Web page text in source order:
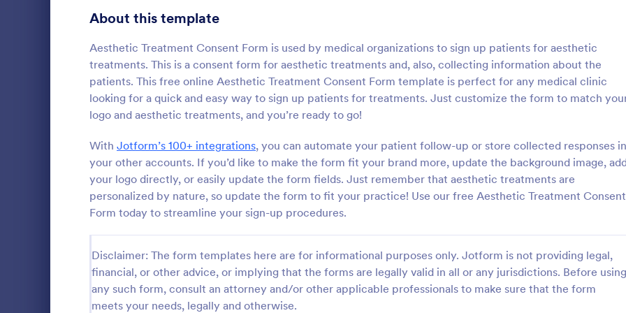
About this template
Aesthetic Treatment Consent Form is used by medical organizations to sign up patients for aesthetic
treatments. This is a consent form for aesthetic treatments and, also, collecting information about the
patients. This free online Aesthetic Treatment Consent Form template is perfect for any medical clinic
looking for a quick and easy way to sign up patients for treatments. Just customize the form to match
logo and aesthetic treatments, and you’re ready to go!
With Jotform’s 100+ integrations, you can automate your patient follow-up or store collected responses in
your other accounts. If you’d like to make the form fit your brand more, update the background image,
your logo directly, or easily update the form fields. Just remember that aesthetic treatments are
personalized by nature, so update the form to fit your practice! Use our free Aesthetic Treatment Consent
Form today to streamline your sign-up procedures.
Disclaimer: The form templates here are for informational purposes only. Jotform is not providing legal,
financial, or other advice, or implying that the forms are legally valid in all or any jurisdictions. Before using
any such form, consult an attorney and/or other applicable professionals to make sure that the form
meets your needs, legally and otherwise.
Get permission from parents and guardians
to let their children participate in your
program. Free parental consent form. Easy
required.
Go to Category:
Church Forms
:
Using this amazing Tattoo
Template will definitely improve
process of getting consent from
Go to Category:
Salon Forms
Telehealth Forms 126
Sharing Consent Forms 125
Dental Consent Forms 58
Travel Consent Forms 50
Makeup Forms 33
Funding Consent Forms 31
22
RSVP Forms 792
Appointment Forms 1,032